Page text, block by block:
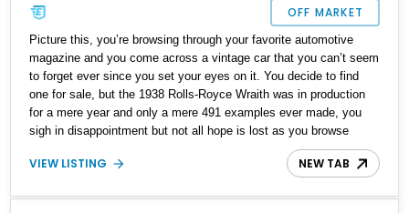
OFF MARKET
Picture this, you’re browsing through your favorite automotive
magazine and you come across a vintage car that you can’t seem
to forget ever since you set your eyes on it. You decide to find
one for sale, but the 1938 Rolls-Royce Wraith was in production
for a mere year and only a mere 491 examples ever made, you
sigh in disappointment but not all hope is lost as you browse
through our site and come across this lovely 1938 Rolls-Royce
Wraith 2 Door Coupe we have today. With a reported 90,564 miles
in and own a true automotive unicorn.
VIEW LISTING NEW TAB